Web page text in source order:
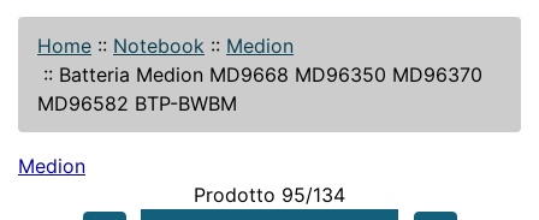
Home :: Notebook :: Medion
:: Batteria Medion MD9668 MD96350 MD96370
MD96582 BTP-BWBM
Medion
Prodotto 95/134